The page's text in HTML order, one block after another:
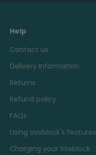
Help
Contact us
Delivery Information
Returns
Refund policy
FAQs
Using Voxblock's features
Charging your Voxblock